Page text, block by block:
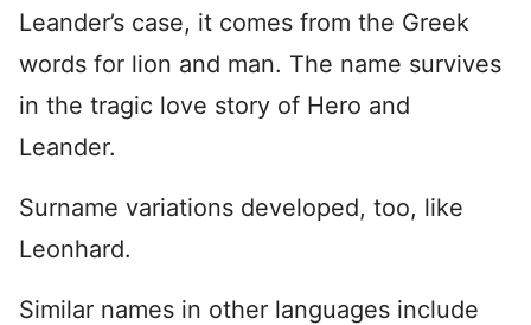
Leander’s case, it comes from the Greek
words for lion and man. The name survives
in the tragic love story of Hero and
Leander.
Surname variations developed, too, like
Leonhard.
Similar names in other languages include